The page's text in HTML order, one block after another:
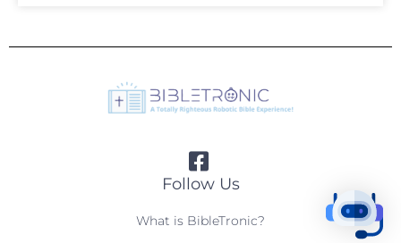
Follow Us
What is BibleTronic?